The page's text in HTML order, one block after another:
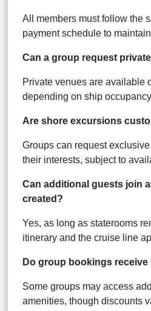
All members must follow the
payment schedule to
Can a group request
Private venues are available
depending on ship
Are shore excursions
Groups can request
their interests, subject to
Can additional guests join
created?
Yes, as long as staterooms
itinerary and the cruise line
Do group bookings
Some groups may access
amenities, though discounts